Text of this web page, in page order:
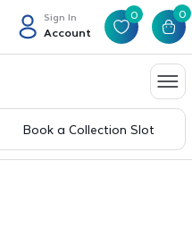
Sign In
Account
0 0
Book a Collection Slot